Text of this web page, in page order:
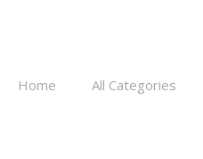
Home All Categories